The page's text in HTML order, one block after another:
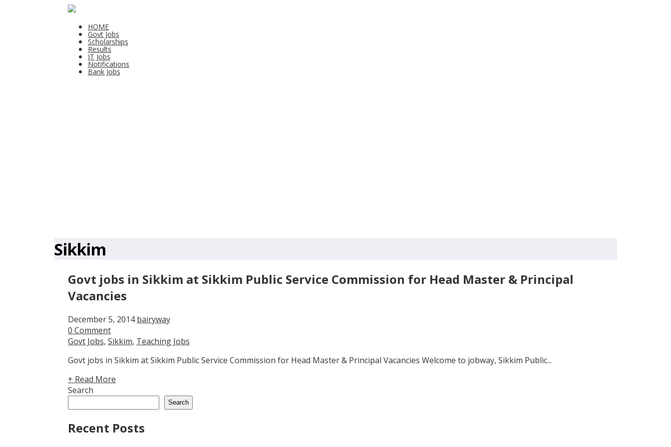
HOME
Govt Jobs
Scholarships
Results
IT Jobs
Notifications
Bank Jobs
Sikkim
Govt jobs in Sikkim at Sikkim Public Service Commission for Head Master & Principal
Vacancies
December 5, 2014 bairyway
0 Comment
Govt Jobs, Sikkim, Teaching Jobs
Govt jobs in Sikkim at Sikkim Public Service Commission for Head Master & Principal Vacancies Welcome to jobway, Sikkim Public...
+ Read More
Search
Search
Recent Posts